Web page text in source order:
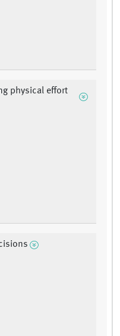
physical effort